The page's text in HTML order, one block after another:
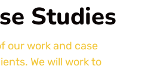
Studies
our work and case
We will work to